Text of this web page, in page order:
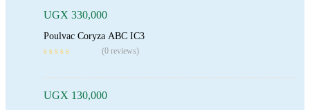
UGX 330,000
Poulvac Coryza ABC IC3
(0 reviews)
Add To Cart
UGX 130,000